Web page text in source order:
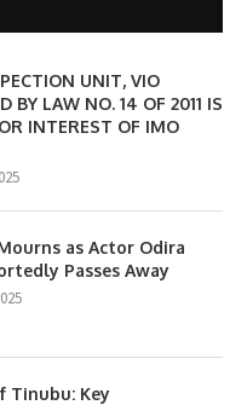
UNIT, VIO
BY LAW NO. 14 OF 2011 IS
INTEREST OF IMO
as Actor Odira
Passes Away
Tinubu: Key